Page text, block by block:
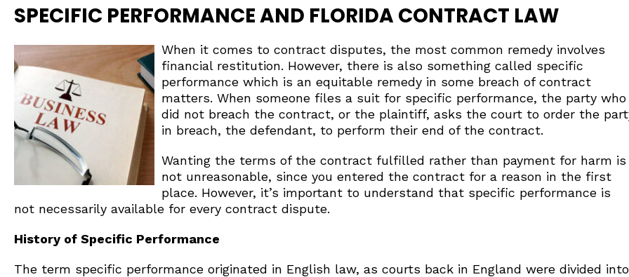
SPECIFIC PERFORMANCE AND FLORIDA CONTRACT LAW
When it comes to contract disputes, the most common remedy involves
financial restitution. However, there is also something called specific
performance which is an equitable remedy in some breach of contract
matters. When someone files a suit for specific performance, the party who
did not breach the contract, or the plaintiff, asks the court to order the
in breach, the defendant, to perform their end of the contract.
Wanting the terms of the contract fulfilled rather than payment for harm is
not unreasonable, since you entered the contract for a reason in the first
place. However, it’s important to understand that specific performance is
not necessarily available for every contract dispute.
History of Specific Performance
The term specific performance originated in English law, as courts back in England were divided into